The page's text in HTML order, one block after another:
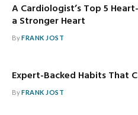
A Cardiologist’s Top 5
a Stronger Heart
ByFRANK JOST
Expert-Backed Habits That
ByFRANK JOST